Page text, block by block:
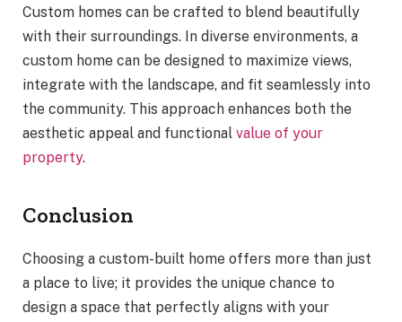
Custom homes can be crafted to blend beautifully
with their surroundings. In diverse environments, a
custom home can be designed to maximize views,
integrate with the landscape, and fit seamlessly into
the community. This approach enhances both the
aesthetic appeal and functional value of your
property.
Conclusion
Choosing a custom-built home offers more than just
a place to live; it provides the unique chance to
design a space that perfectly aligns with your